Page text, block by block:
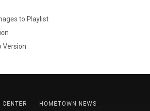
to Playlist
Version
HOMETOWN NEWS